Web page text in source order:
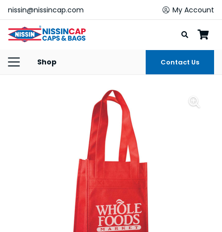
nissin@nissincap.com My Account
Shop Contact Us